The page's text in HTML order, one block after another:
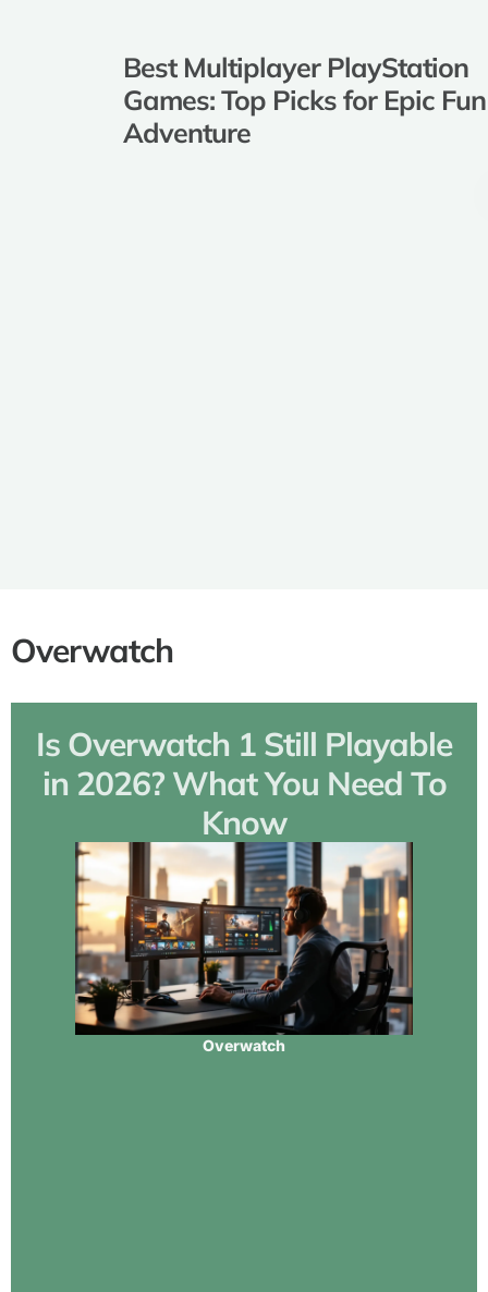
Best Multiplayer PlayStation
Games: Top Picks for Epic Fun and
Adventure
Overwatch
Is Overwatch 1 Still Playable
in 2026? What You Need To
Know
Overwatch